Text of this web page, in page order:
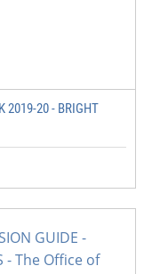
2019-20 - BRIGHT